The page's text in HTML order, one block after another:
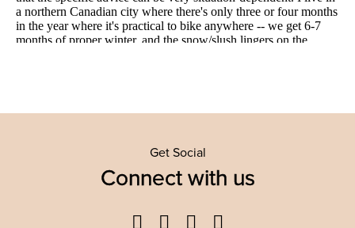
Get Social
Connect with us
Facebook
TwitterYouTube